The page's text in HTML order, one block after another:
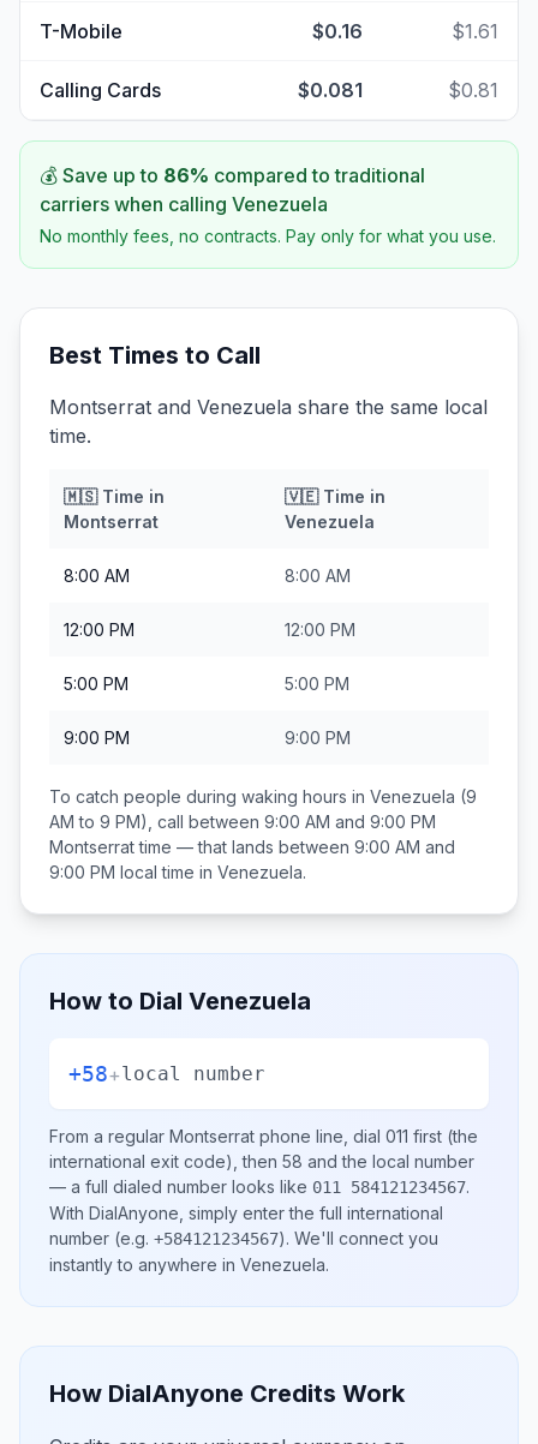
T-Mobile $0.16 $1.61
Calling Cards $0.081 $0.81
💰 Save up to 86% compared to traditional
carriers when calling Venezuela
No monthly fees, no contracts. Pay only for what you use.
Best Times to Call
Montserrat and Venezuela share the same local
time.
🇲🇸Time in
Montserrat
🇻🇪Time in
Venezuela
8:00 AM 8:00 AM
12:00 PM 12:00 PM
5:00 PM 5:00 PM
9:00 PM 9:00 PM
To catch people during waking hours in Venezuela (9
AM to 9 PM), call between 9:00 AM and 9:00 PM
Montserrattime — that lands between 9:00 AM and
9:00 PM local time in Venezuela.
How to Dial Venezuela
+58+local number
From a regular Montserrat phone line, dial 011 first (the
international exit code), then 58 and the local number
— a full dialed number looks like 011 584121234567.
With DialAnyone, simply enter the full international
number (e.g. +584121234567). We'll connect you
instantly to anywhere in Venezuela.
How DialAnyone Credits Work